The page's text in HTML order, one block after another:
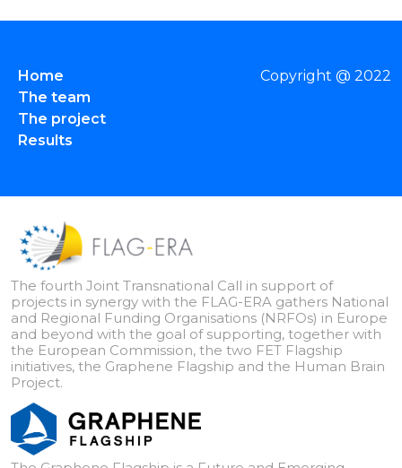
Home
The team
The project
Results
Copyright @ 2022
The fourth Joint Transnational Call in support of
projects in synergy with the FLAG-ERA gathers National
and Regional Funding Organisations (NRFOs) in Europe
and beyond with the goal of supporting, together with
the European Commission, the two FET Flagship
initiatives, the Graphene Flagship and the Human Brain
Project.